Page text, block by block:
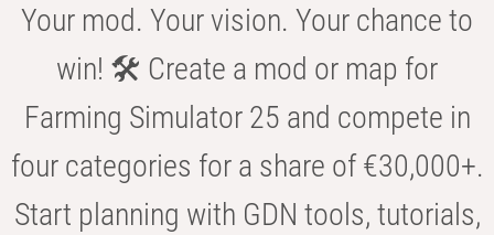
Your mod. Your vision. Your chance to
win! 🛠️ Create a mod or map for
Farming Simulator 25 and compete in
four categories for a share of €30,000+.
Start planning with GDN tools, tutorials,